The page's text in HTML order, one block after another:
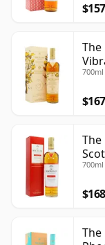
$157
700ml
$167
The
Scot
700ml
$168